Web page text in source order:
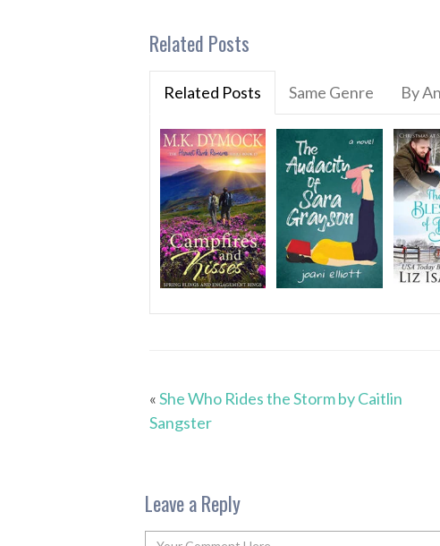
Related Posts
Related Posts Same Genre By
«She Who Rides the Storm by Caitlin
Sangster
Leave a Reply